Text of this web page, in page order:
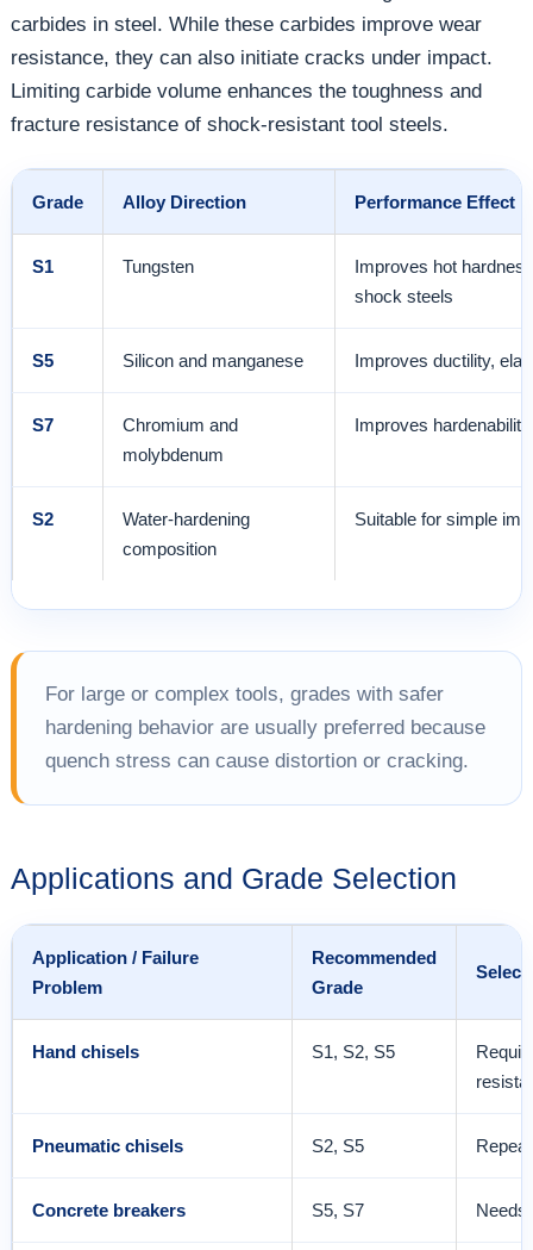
carbides in steel. While these carbides improve wear
resistance, they can also initiate cracks under impact.
Limiting carbide volume enhances the toughness and
fracture resistance of shock-resistant tool steels.
Grade Alloy Direction Performance Effect
S1 Tungsten
Improves hot
shock steels
S5 Silicon and manganese Improves ductility,
S7
Chromium and
molybdenum
Improves
S2
Water-hardening
composition
Suitable for simple
For large or complex tools, grades with safer
hardening behavior are usually preferred because
quench stress can cause distortion or cracking.
Applications and Grade Selection
Application / Failure
Problem
Recommended
Grade
Hand chisels S1, S2, S5
Pneumatic chisels S2, S5
Concrete breakers S5, S7 Needs